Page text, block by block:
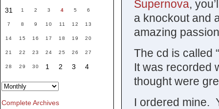
Supernova,
a knockout and
amazing
The cd is called
It was recorded
thought were
I ordered mine.
31 1 2 3 4 5 6
7 8 9 10 11 12 13
14 15 16 17 18 19 20
21 22 23 24 25 26 27
28 29 30 1 2 3 4
Complete Archives